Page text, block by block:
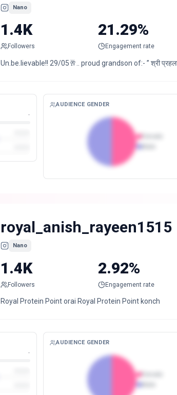
Nano
1.4K
Followers
21.29%
Engagement rate
Un.be.lievable!! 29/05🥂.. proud grandson of:- ” श्री
-
AUDIENCE GENDER
royal_anish_rayeen1515
Nano
1.4K
Followers
2.92%
Engagement rate
Royal Protein Point orai Royal Protein Point konch
-
AUDIENCE GENDER